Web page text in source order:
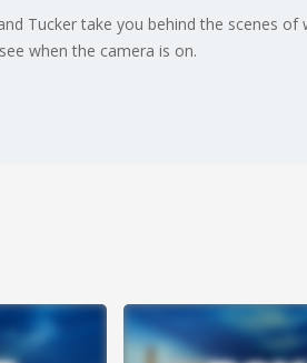
Tucker take you behind the scenes of
when the camera is on.